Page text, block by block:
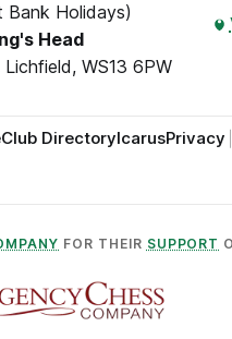
Bank Holidays)
Head
Lichfield, WS13 6PW
Club DirectoryIcarusPrivacy
FOR THEIR SUPPORT